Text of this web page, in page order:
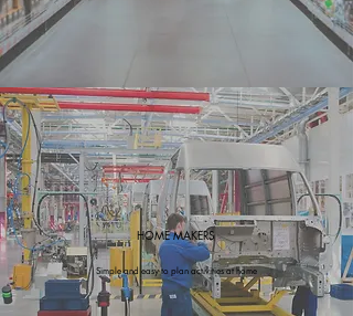
HOME MAKERS
Simple and easy to plan activities at home